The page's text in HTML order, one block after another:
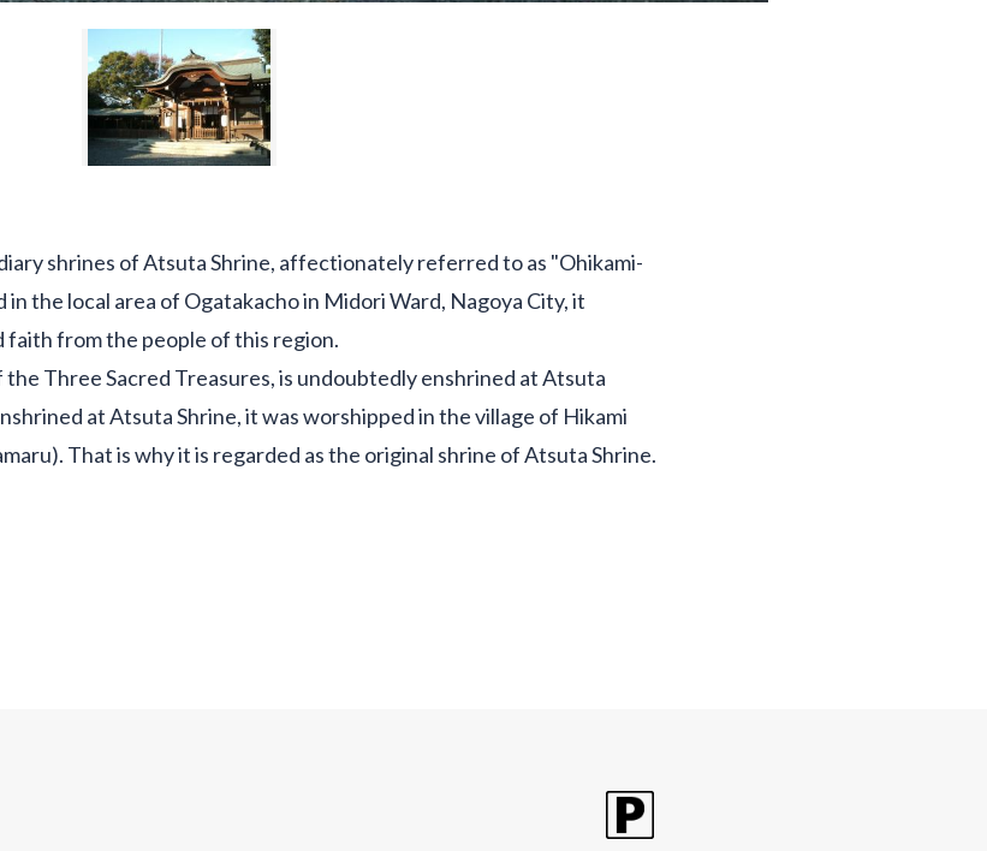
shrines of Atsuta Shrine, affectionately referred to as "Ohikami-
in the local area of Ogatakacho in Midori Ward, Nagoya City, it
from the people of this region.
Three Sacred Treasures, is undoubtedly enshrined at Atsuta
at Atsuta Shrine, it was worshipped in the village of Hikami
That is why it is regarded as the original shrine of Atsuta Shrine.